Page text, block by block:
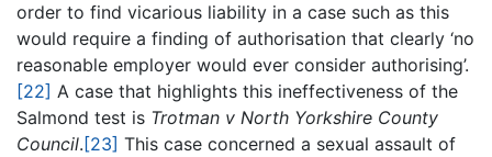
order to find vicarious liability in a case such as this
would require a finding of authorisation that clearly ‘no
reasonable employer would ever consider authorising’.
[22] A case that highlights this ineffectiveness of the
Salmond test is Trotman v North Yorkshire County
Council. [23] This case concerned a sexual assault of